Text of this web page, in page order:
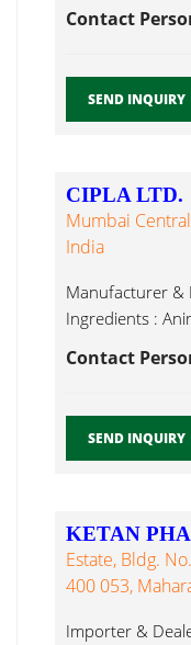
Contact
SEND INQUIRY
CIPLA LTD.
Mumbai
India
Manufacturer &
Ingredients :
Contact
SEND INQUIRY
KETAN
Estate, Bldg.
400 053,
Importer &